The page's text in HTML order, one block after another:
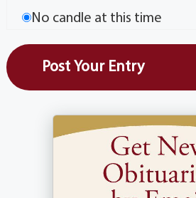
No candle at this time